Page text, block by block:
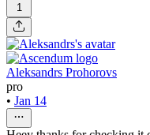
1
Aleksandrs Prohorovs
pro
• Jan 14